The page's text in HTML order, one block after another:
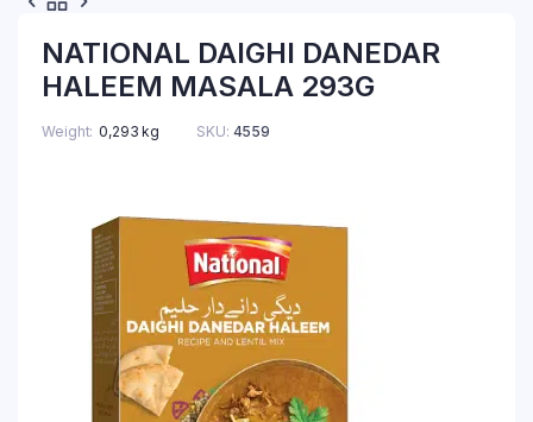
NATIONAL DAIGHI DANEDAR
HALEEM MASALA 293G
Weight 0,293 kg SKU: 4559